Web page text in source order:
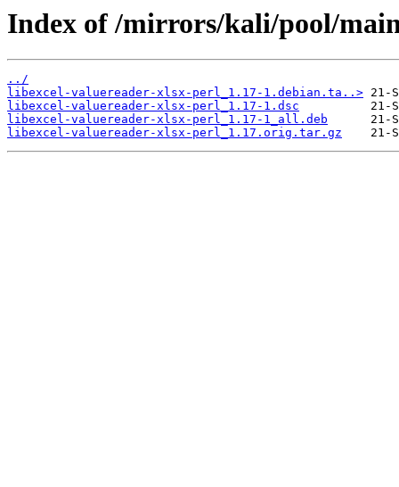
Index of /mirrors/kali/pool/
../
libexcel-valuereader-xlsx-perl_1.17-1.debian.ta..>
libexcel-valuereader-xlsx-perl_1.17-1.dsc
libexcel-valuereader-xlsx-perl_1.17-1_all.deb
libexcel-valuereader-xlsx-perl_1.17.orig.tar.gz